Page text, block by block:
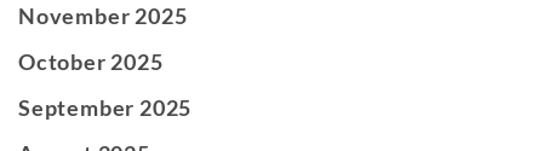
November 2025
October 2025
September 2025